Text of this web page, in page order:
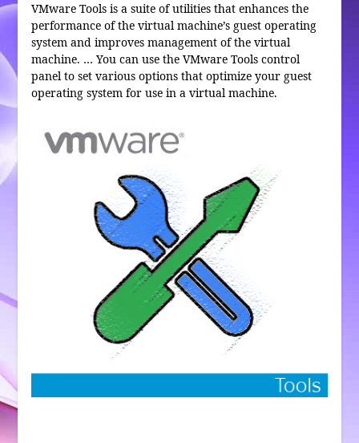
VMware Tools is a suite of utilities that enhances the
performance of the virtual machine’s guest operating
system and improves management of the virtual
machine. … You can use the VMware Tools control
panel to set various options that optimize your guest
operating system for use in a virtual machine.